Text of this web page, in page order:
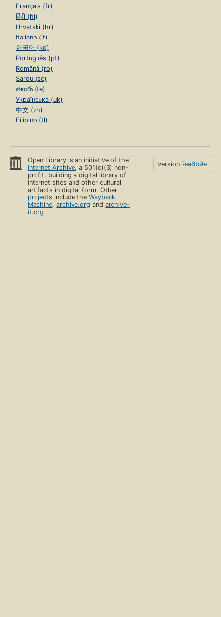
Français (fr)
हिंदी (hi)
Hrvatski (hr)
Italiano (it)
한국어 (ko)
Português (pt)
Română (ro)
Sardu (sc)
తెలుగు (te)
Українська (uk)
中文 (zh)
Filipino (tl)
Open Library is an initiative of the
Internet Archive, a 501(c)(3) non-
profit, building a digital library of
Internet sites and other cultural
artifacts in digital form. Other
projects include theWayback
Machine,archive.org andarchive-
it.org
version 7ea6b9e